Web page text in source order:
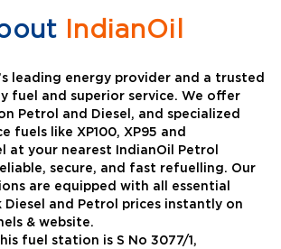
IndianOil
leading energy provider and a trusted
fuel and superior service. We offer
Petrol and Diesel, and specialized
fuels like XP100, XP95 and
at your nearest IndianOil Petrol
secure, and fast refuelling. Our
are equipped with all essential
Diesel and Petrol prices instantly on
& website.
fuel station is S No 3077/1,